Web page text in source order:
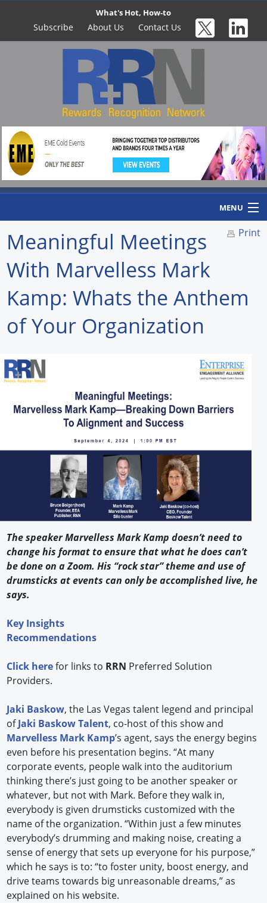
What's Hot, How-to
Subscribe About Us Contact Us
MENU
Home
Newswire
Hot Products
How to
Print
Meaningful Meetings
With Marvelless Mark
Kamp: Whats the Anthem
of Your Organization
The speaker Marvelless Mark Kamp doesn’t need to
change his format to ensure that what he does can’t
be done on a Zoom. His “rock star” theme and use of
drumsticks at events can only be accomplished live, he
says.
Key Insights
Recommendations
Click herefor links to RRN Preferred Solution
Providers.
Jaki Baskow, the Las Vegas talent legend and principal
ofJaki Baskow Talent, co-host of this show and
Marvelless Mark Kamp’s agent, says the energy begins
even before his presentation begins. “At many
corporate events, people walk into the auditorium
thinking there’s just going to be another speaker or
whatever, but not with Mark. Before they walk in,
everybody is given drumsticks customized with the
name of the organization. “Within just a few minutes
everybody’s drumming and making noise, creating a
sense of energy that sets up everyone for his purpose,”
which he says is to: “to foster unity, boost energy, and
drive teams towards big unreasonable dreams,” as
explained on his website.